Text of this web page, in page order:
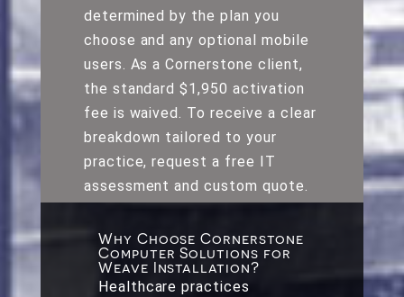
determined by the plan you
choose and any optional mobile
users. As a Cornerstone client,
the standard $1,950 activation
fee is waived. To receive a clear
breakdown tailored to your
practice, request a free IT
assessment and custom quote.
Why Choose Cornerstone
Computer Solutions for
Weave Installation?
Healthcare practices